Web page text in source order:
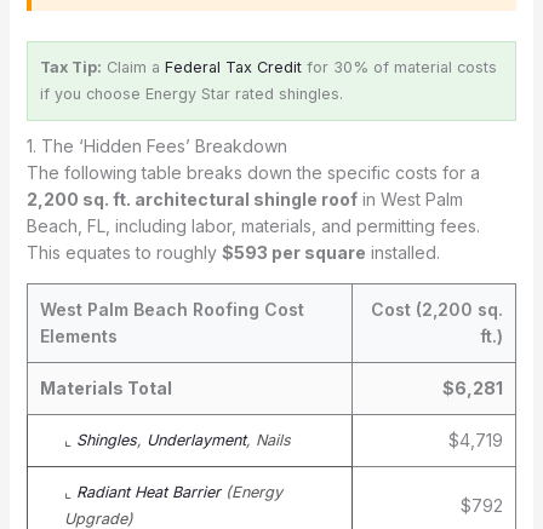
Tax Tip: Claim a Federal Tax Creditfor 30% of material costs
if you choose Energy Star rated shingles.
1. The ‘Hidden Fees’ Breakdown
The following table breaks down the specific costs for a
2,200 sq. ft. architectural shingle roofin West Palm
Beach, FL, including labor, materials, and permitting fees.
This equates to roughly $593 per square installed.
West Palm Beach Roofing Cost
Elements
Cost (2,200 sq.
ft.)
Materials Total $6,281
⌞ Shingles, Underlayment, Nails $4,719
⌞ Radiant Heat Barrier(Energy
Upgrade)
$792